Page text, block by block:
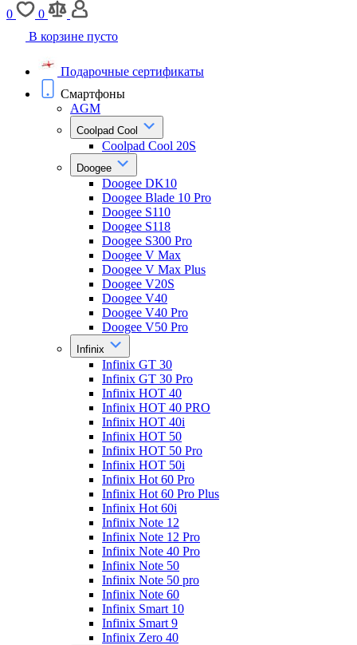
0
0
В корзине пусто
Подарочные сертификаты
Смартфоны
AGM
Coolpad Cool
Coolpad Cool 20S
Doogee
Doogee DK10
Doogee Blade 10 Pro
Doogee S110
Doogee S118
Doogee S300 Pro
Doogee V Max
Doogee V Max Plus
Doogee V20S
Doogee V40
Doogee V40 Pro
Doogee V50 Pro
Infinix
Infinix GT 30
Infinix GT 30 Pro
Infinix HOT 40
Infinix HOT 40 PRO
Infinix HOT 40i
Infinix HOT 50
Infinix HOT 50 Pro
Infinix HOT 50i
Infinix Hot 60 Pro
Infinix Hot 60 Pro Plus
Infinix Hot 60i
Infinix Note 12
Infinix Note 12 Pro
Infinix Note 40 Pro
Infinix Note 50
Infinix Note 50 pro
Infinix Note 60
Infinix Smart 10
Infinix Smart 9
Infinix Zero 40